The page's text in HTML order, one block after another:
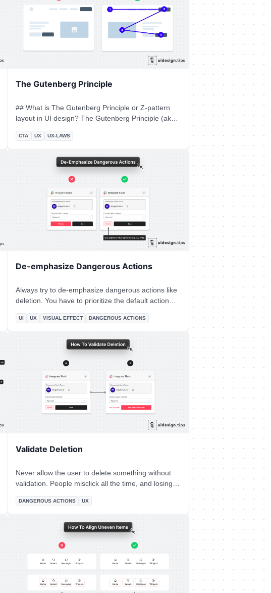
The Gutenberg Principle
## What is The Gutenberg Principle or Z-pattern
layout in UI design? The Gutenberg Principle (aka
according to a Z-shaped path from the top-left area
to the bottom-right area. ## How the Gutenberg
Principle can help us It's a good practice to place
your CTA at the end of this flow to lead users to
CTA UX UX-LAWS
De-emphasize Dangerous Actions
Always try to de-emphasize dangerous actions like
deletion. You have to prioritize the default action
instead of the dangerous/irreversible one. Also, use
more than one trait to make the element look like a
secondary action (color, size, type, placement, etc).
UI UX VISUAL EFFECT DANGEROUS ACTIONS
Validate Deletion
Never allow the user to delete something without
validation. People misclick all the time, and losing
memory related to your product! Make sure your UI
supports (inline or popup) deletion validation. Even
the undo functionality is useful in these scenarios,
although it's impossible sometimes due to
engineering restrictions.
DANGEROUS ACTIONS UX